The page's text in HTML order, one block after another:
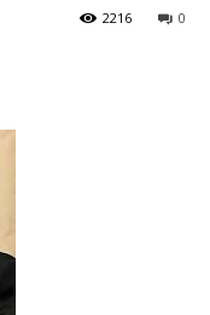
0
2216